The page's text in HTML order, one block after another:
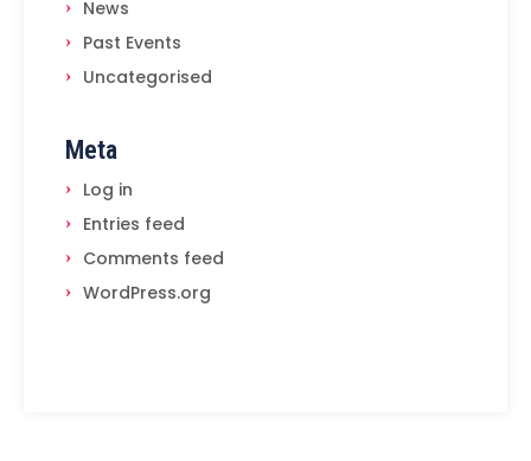
News
Past Events
Uncategorised
Meta
Log in
Entries feed
Comments feed
WordPress.org